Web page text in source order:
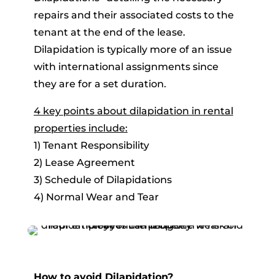
repairs and their associated costs to the
tenant at the end of the lease.
Dilapidation is typically more of an issue
with international assignments since
they are for a set duration.
4 key points about dilapidation in rental
properties include:
1) Tenant Responsibility
2) Lease Agreement
3) Schedule of Dilapidations
4) Normal Wear and Tear